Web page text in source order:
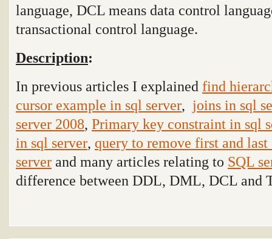
language, DCL means data control
transactional control language.
Description:
In previous articles I explained find
cursor example in sql server, joins in sql
server 2008, Primary key constraint in sql
in sql server, query to remove first and
server and many articles relating to SQL
difference between DDL, DML, DCL and